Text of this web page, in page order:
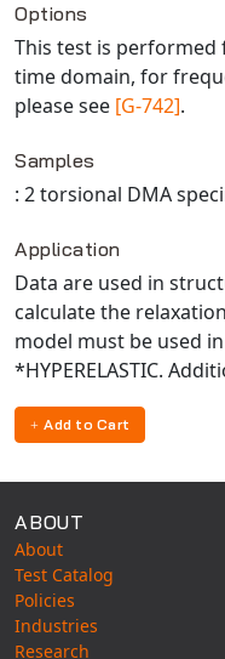
T-Sim
Universal Crash
Universal Molding
VEL
VISI Flow
Your TestPaks
Options
This test is
time domain, for
please see [G-742].
Samples
: 2 torsional DMA
Application
Data are used in
calculate the
model must be used
*HYPERELASTIC.
Add to Cart
ABOUT
About
Test Catalog
Policies
Industries
Research